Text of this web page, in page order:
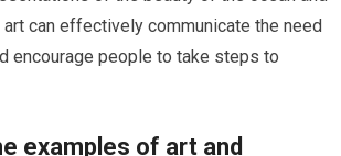
can effectively communicate the need
encourage people to take steps to
examples of art and